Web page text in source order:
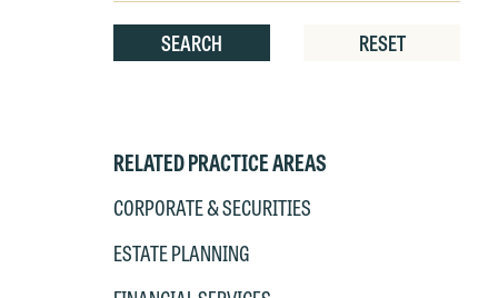
SEARCH RESET
RELATED PRACTICE AREAS
CORPORATE & SECURITIES
ESTATE PLANNING